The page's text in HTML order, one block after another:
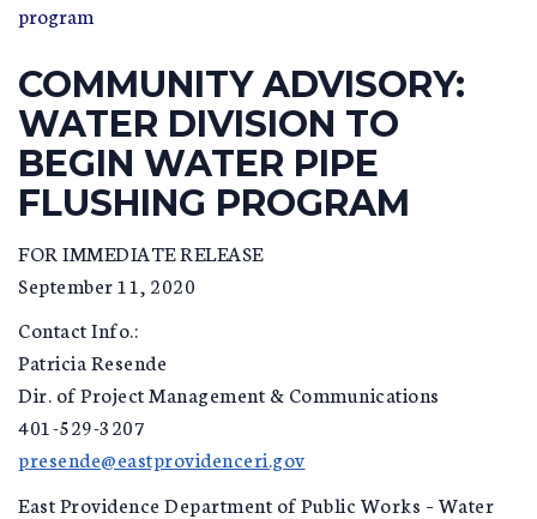
program
COMMUNITY ADVISORY:
WATER DIVISION TO
BEGIN WATER PIPE
FLUSHING PROGRAM
FOR IMMEDIATE RELEASE
September 11, 2020
Contact Info.:
Patricia Resende
Dir. of Project Management & Communications
401-529-3207
presende@eastprovidenceri.gov
East Providence Department of Public Works – Water